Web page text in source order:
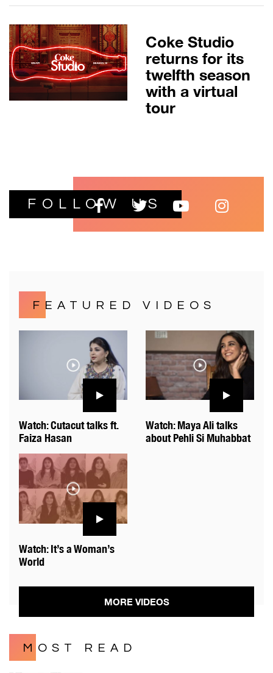
Coke Studio
returns for its
twelfth season
with a virtual
tour
FOLLOW US
FEATURED VIDEOS
Watch: Cutacut talks ft.
Faiza Hasan
Watch: Maya Ali talks
about Pehli Si Muhabbat
Watch: It’s a Woman’s
World
MORE VIDEOS
MOST READ